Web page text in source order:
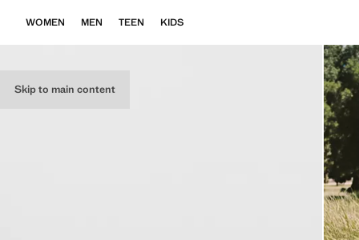
Skip to main content
WOMEN MEN TEEN KIDS